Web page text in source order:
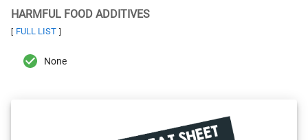
HARMFUL FOOD ADDITIVES
[ FULL LIST ]
None